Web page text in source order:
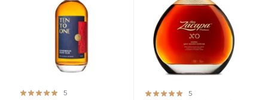
Rating:
5
Rating:
5